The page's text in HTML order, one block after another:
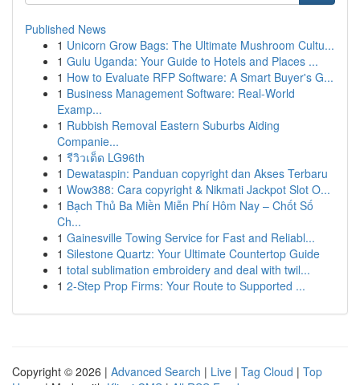
Published News
1 Unicorn Grow Bags: The Ultimate Mushroom Cultu...
1 Gulu Uganda: Your Guide to Hotels and Places ...
1 How to Evaluate RFP Software: A Smart Buyer's G...
1 Business Management Software: Real-World
Examp...
1 Rubbish Removal Eastern Suburbs Aiding
Companie...
1 รีวิวเด็ด LG96th
1 Dewataspin: Panduan copyright dan Akses Terbaru
1 Wow388: Cara copyright & Nikmati Jackpot Slot O...
1 Bạch Thủ Ba Miền Miễn Phí Hôm Nay – Chốt Số
Ch...
1 Gainesville Towing Service for Fast and Reliabl...
1 Silestone Quartz: Your Ultimate Countertop Guide
1 total sublimation embroidery and deal with twil...
1 2-Step Prop Firms: Your Route to Supported ...
Copyright © 2026 | Advanced Search | Live | Tag Cloud | Top